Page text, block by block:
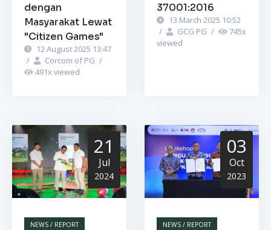
dengan
Masyarakat Lewat
"Citizen Games"
12 August 2025 13:47
/
Corcom of PG /
491x viewed
37001:2016
13 March 2025 10:52
/
GCG PG / 745x
viewed
21
Jul
2024
NEWS / REPORT
03
Oct
2023
NEWS / REPORT